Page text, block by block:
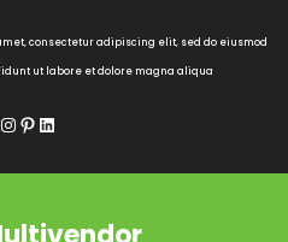
consectetur adipiscing elit, sed do eiusmod
ut labore et dolore magna aliqua
InstagramPinterest LinkedIn